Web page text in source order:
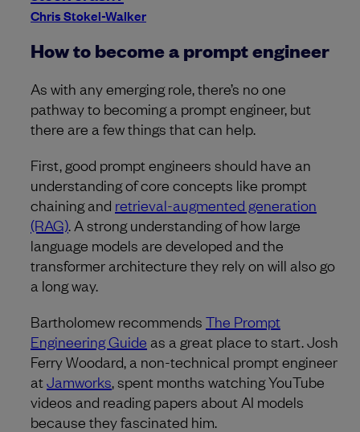
Chris Stokel-Walker
How to become a prompt engineer
As with any emerging role, there’s no one
pathway to becoming a prompt engineer, but
there are a few things that can help.
First, good prompt engineers should have an
understanding of core concepts like prompt
chaining and retrieval-augmented generation
(RAG). A strong understanding of how large
language models are developed and the
transformer architecture they rely on will also go
a long way.
Bartholomew recommends The Prompt
Engineering Guide as a great place to start. Josh
Ferry Woodard, a non-technical prompt engineer
atJamworks, spent months watching YouTube
videos and reading papers about AI models
because they fascinated him.